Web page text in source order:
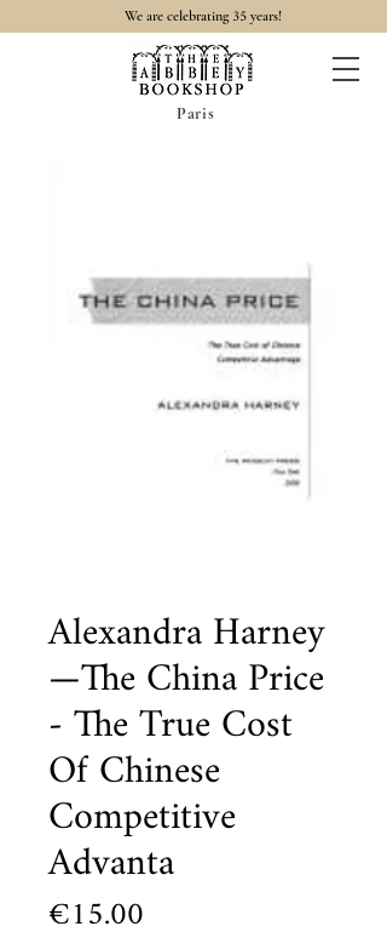
We are celebrating 35 years!
Paris
Alexandra Harney
—The China Price
- The True Cost
Of Chinese
Competitive
Advanta
€15.00